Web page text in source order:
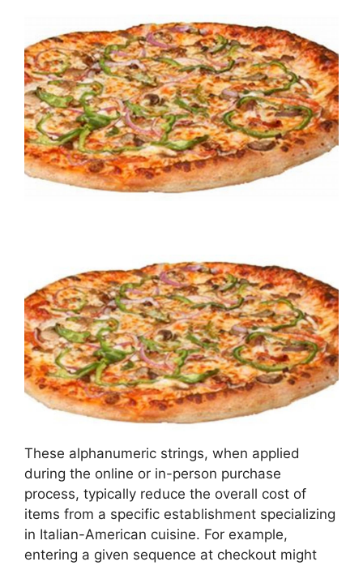
These alphanumeric strings, when applied
during the online or in-person purchase
process, typically reduce the overall cost of
items from a specific establishment specializing
in Italian-American cuisine. For example,
entering a given sequence at checkout might